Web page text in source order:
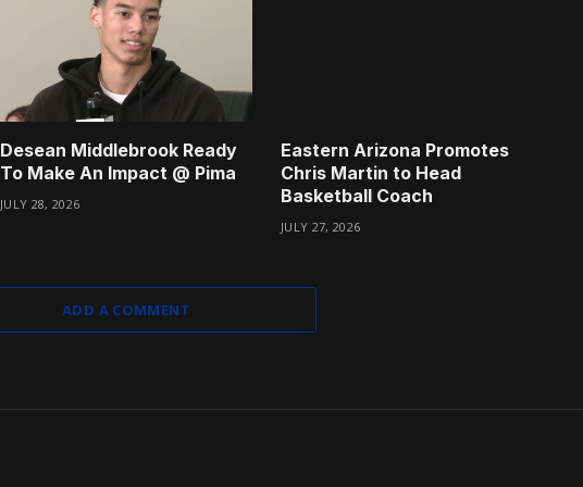
Desean Middlebrook Ready
To Make An Impact @ Pima
JULY 28, 2026
Eastern Arizona Promotes
Chris Martin to Head
Basketball Coach
JULY 27, 2026
ADD A COMMENT